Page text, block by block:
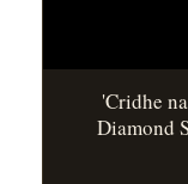
'Cridhe
Diamond